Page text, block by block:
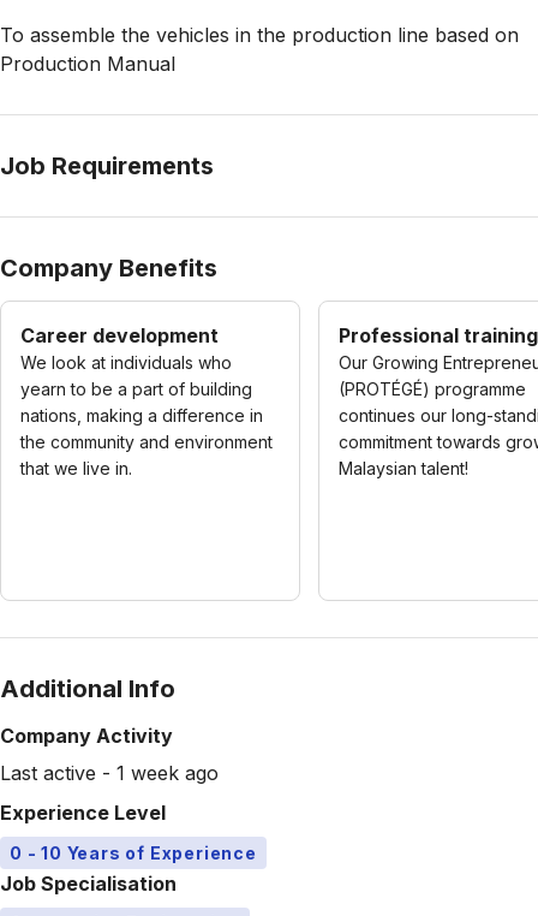
To assemble the vehicles in the production line based on
Production Manual
Job Requirements
Company Benefits
Career development
We look at individuals who
yearn to be a part of building
nations, making a difference in
the community and environment
that we live in.
Professional training
Our Growing
(PROTÉGÉ) programme
continues our long-
commitment towards
Malaysian talent!
Additional Info
Company Activity
Last active - 1 week ago
Experience Level
0 - 10 Years of Experience
Job Specialisation